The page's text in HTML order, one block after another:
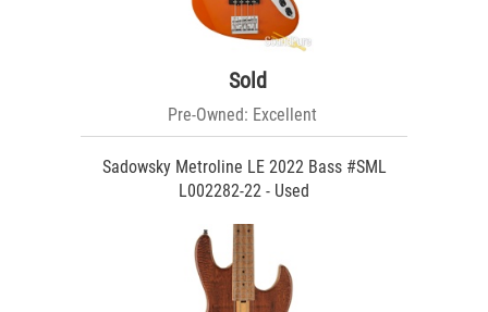
Sold
Pre-Owned: Excellent
Sadowsky Metroline LE 2022 Bass #SML
L002282-22 - Used